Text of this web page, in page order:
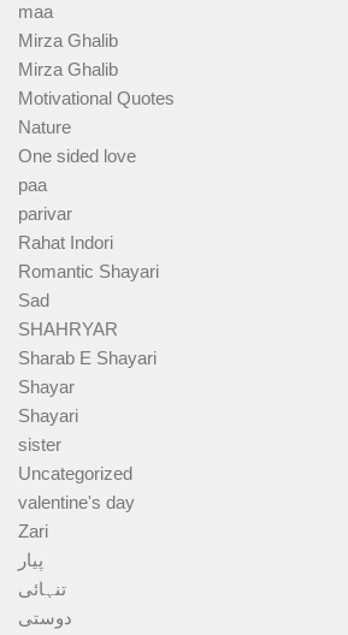
maa
Mirza Ghalib
Mirza Ghalib
Motivational Quotes
Nature
One sided love
paa
parivar
Rahat Indori
Romantic Shayari
Sad
SHAHRYAR
Sharab E Shayari
Shayar
Shayari
sister
Uncategorized
valentine's day
Zari
پیار
تنہائی
دوستی